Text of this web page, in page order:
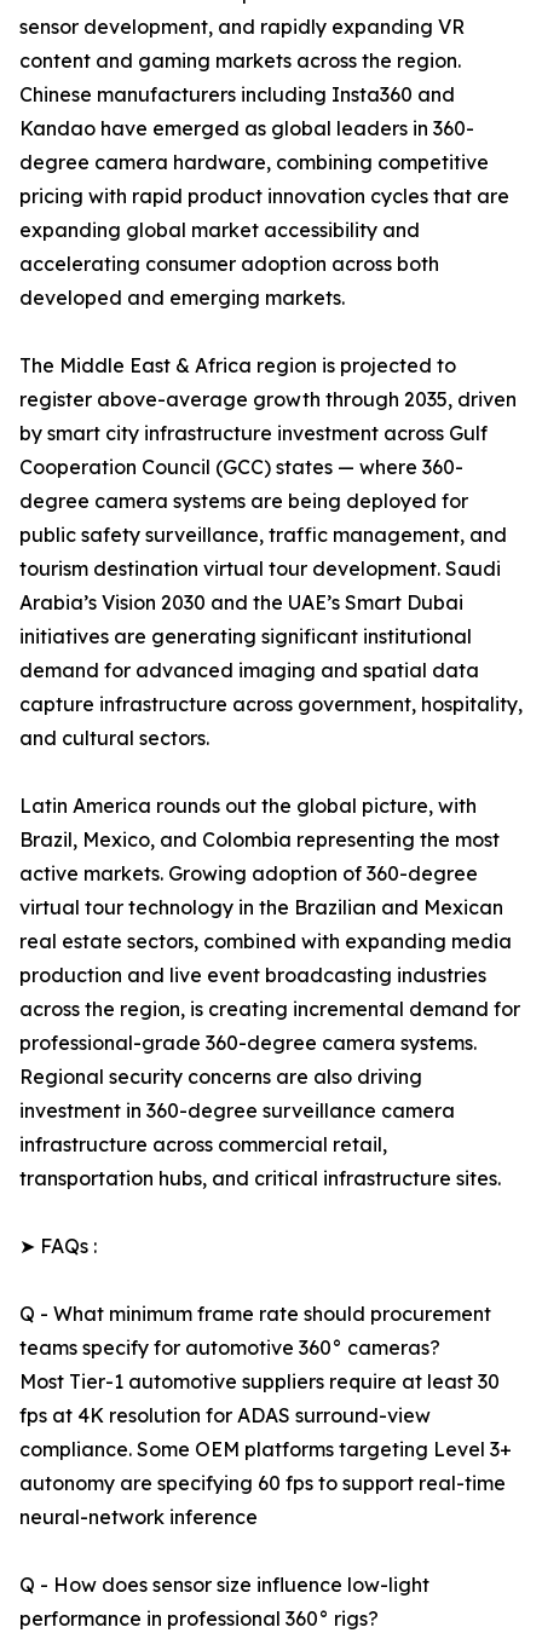
sensor development, and rapidly expanding VR
content and gaming markets across the region.
Chinese manufacturers including Insta360 and
Kandao have emerged as global leaders in 360-
degree camera hardware, combining competitive
pricing with rapid product innovation cycles that are
expanding global market accessibility and
accelerating consumer adoption across both
developed and emerging markets.
The Middle East & Africa region is projected to
register above-average growth through 2035, driven
by smart city infrastructure investment across Gulf
Cooperation Council (GCC) states — where 360-
degree camera systems are being deployed for
public safety surveillance, traffic management, and
tourism destination virtual tour development. Saudi
Arabia’s Vision 2030 and the UAE’s Smart Dubai
initiatives are generating significant institutional
demand for advanced imaging and spatial data
capture infrastructure across government, hospitality,
and cultural sectors.
Latin America rounds out the global picture, with
Brazil, Mexico, and Colombia representing the most
active markets. Growing adoption of 360-degree
virtual tour technology in the Brazilian and Mexican
real estate sectors, combined with expanding media
production and live event broadcasting industries
across the region, is creating incremental demand for
professional-grade 360-degree camera systems.
Regional security concerns are also driving
investment in 360-degree surveillance camera
infrastructure across commercial retail,
transportation hubs, and critical infrastructure sites.
➤ FAQs :
Q - What minimum frame rate should procurement
teams specify for automotive 360° cameras?
Most Tier-1 automotive suppliers require at least 30
fps at 4K resolution for ADAS surround-view
compliance. Some OEM platforms targeting Level 3+
autonomy are specifying 60 fps to support real-time
neural-network inference
Q - How does sensor size influence low-light
performance in professional 360° rigs?